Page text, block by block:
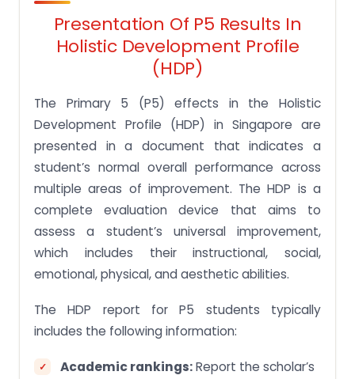
Presentation Of P5 Results In
Holistic Development Profile
(HDP)
The Primary 5 (P5) effects in the Holistic
Development Profile (HDP) in Singapore are
presented in a document that indicates a
student’s normal overall performance across
multiple areas of improvement. The HDP is a
complete evaluation device that aims to
assess a student’s universal improvement,
which includes their instructional, social,
emotional, physical, and aesthetic abilities.
The HDP report for P5 students typically
includes the following information:
Academic rankings:Report the scholar’s